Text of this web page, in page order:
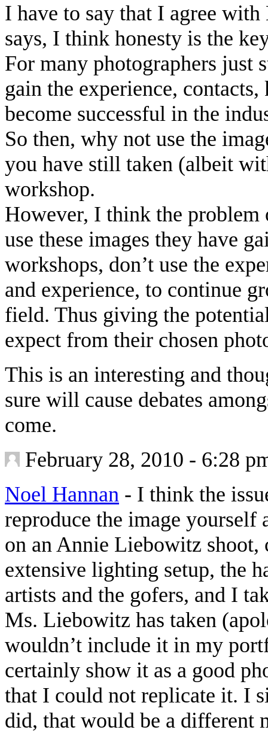
I have to say that I agree
says, I think honesty is the
For many photographers just
gain the experience,
become successful in the
So then, why not use the
you have still taken (albeit
workshop.
However, I think the problem
use these images they have
workshops, don’t use the
and experience, to continue
field. Thus giving the
expect from their chosen
This is an interesting and
sure will cause debates
come.
February 28, 2010 - 6:28
Noel Hannan - I think the
reproduce the image
on an Annie Liebowitz shoot,
extensive lighting setup, the
artists and the gofers, and I
Ms. Liebowitz has taken
wouldn’t include it in my
certainly show it as a good
that I could not replicate it. I
did, that would be a different